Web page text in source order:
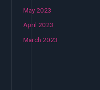
May 2023
April 2023
March 2023